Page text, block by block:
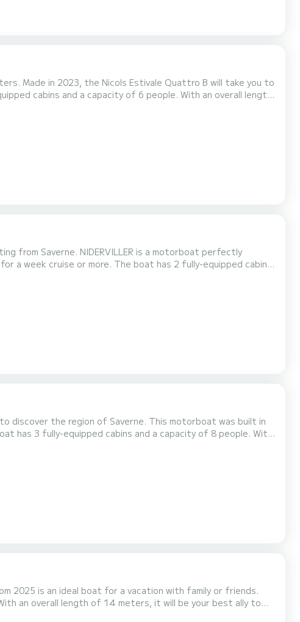
Made in 2023, the Nicols Estivale Quattro B will take you to
the water in the surroundings of Saverne For your
from Saverne. NIDERVILLER is a motorboat perfectly
boat has 2 fully-equipped cabins
be your best ally to spend an exceptional vacation on the
to discover the region of Saverne. This motorboat was built in
vacation on the water in the surroundings of
2025 is an ideal boat for a vacation with family or friends.
an overall length of 14 meters, it will be your best ally to
3 heads with